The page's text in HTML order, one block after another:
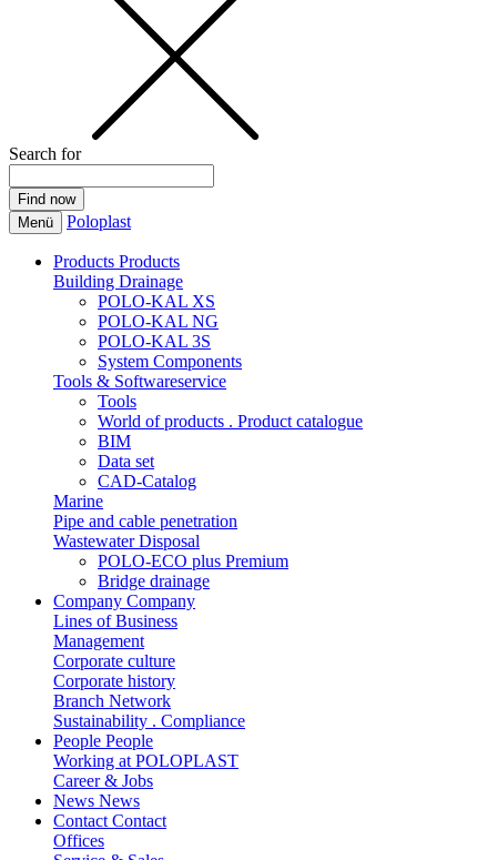
Search for
Menü Poloplast
Products Products
Building Drainage
POLO-KAL XS
POLO-KAL NG
POLO-KAL 3S
System Components
Tools & Softwareservice
Tools
World of products . Product catalogue
BIM
Data set
CAD-Catalog
Marine
Pipe and cable penetration
Wastewater Disposal
POLO-ECO plus Premium
Bridge drainage
Company Company
Lines of Business
Management
Corporate culture
Corporate history
Branch Network
Sustainability . Compliance
People People
Working at POLOPLAST
Career & Jobs
News News
Contact Contact
Offices